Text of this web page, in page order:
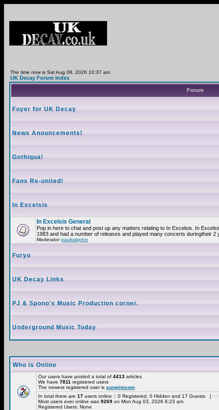
The time now is Sat Aug 08, 2026 10:37 am
UK Decay Forum Index
Forum
Foyer for UK Decay
News Anouncements!
Gothiqua!
Fans Re-united!
In Excelsis
In Excelsis General
Pop in here to chat and post up any matters relating to In Excelsis. In
1983 and had a number of releases and played many concerts duringtheir 2
Moderatorpaulrabjohn
Furyo
UK Decay Links
PJ & Spono's Music Production corner.
Underground Music Today
Who is Online
Our users have posted a total of 4413 articles
We have 7811 registered users
The newest registered user is sunwimcom
In total there are 17 users online :: 0 Registered, 0 Hidden and 17 Guests [
Most users ever online was 9269 on Mon Aug 03, 2026 6:23 am
Registered Users: None